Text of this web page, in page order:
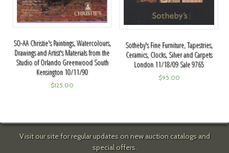
SO-AA Christie's Paintings, Watercolours,
Drawings and Artist's Materials from the
Studio of Orlando Greenwood South
Kensington 10/11/90
$125.00
Sotheby's Fine Furniture, Tapestries,
Ceramics, Clocks, Silver and Carpets
London 11/18/09 Sale 9765
$95.00
Visit our site for regular updates on new auction catalogs and
special offers.